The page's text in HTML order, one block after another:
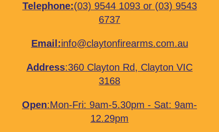
Telephone:(03) 9544 1093or (03) 9543
6737
Email:info@claytonfirearms.com.au
Address:360 Clayton Rd, Clayton VIC
3168
Open:Mon-Fri: 9am-5.30pm - Sat: 9am-
12.29pm